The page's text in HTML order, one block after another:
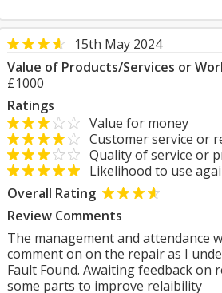
15th May 2024
Value of Products/Services or
£1000
Ratings
Value for money
Customer service or
Quality of service or
Likelihood to use
Overall Rating
Review Comments
The management and attendance
comment on on the repair as I
Fault Found. Awaiting feedback on
some parts to improve relaibility